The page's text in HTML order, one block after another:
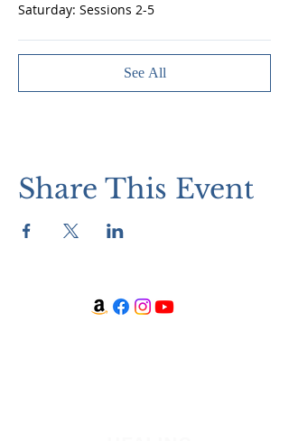
Saturday: Sessions 2-5
See All
Share This Event